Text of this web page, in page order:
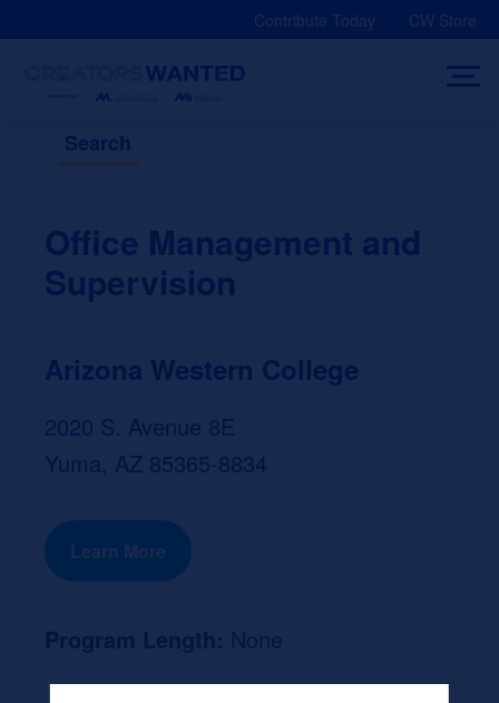
Contribute Today CW Store
Search
Office Management and
Supervision
Arizona Western College
2020 S. Avenue 8E
Yuma, AZ 85365-8834
Learn More